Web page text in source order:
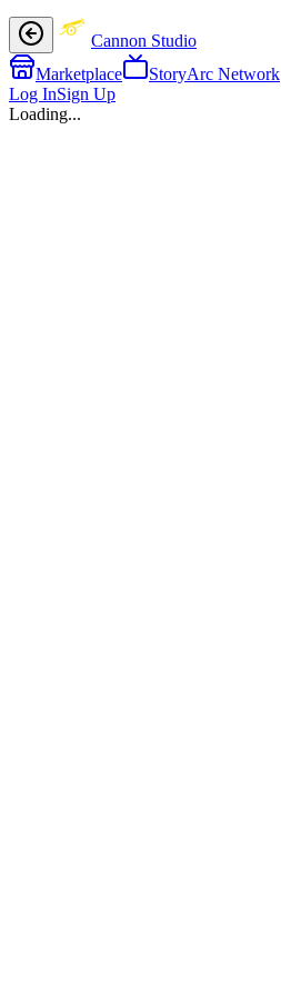
Cannon Studio
Marketplace
StoryArc Network
Log InSign Up
Loading...